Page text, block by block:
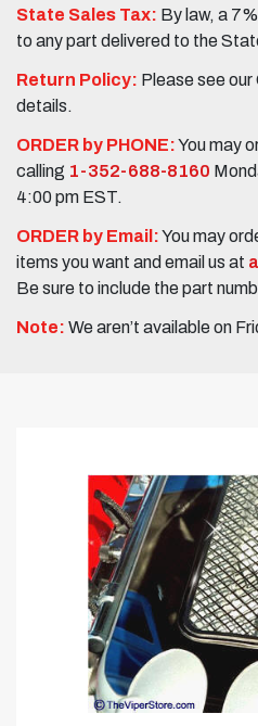
State Sales Tax: By law, a
to any part delivered to the
Return Policy: Please see
details.
ORDER by PHONE:You may
calling 1-352-688-8160
4:00 pm EST.
ORDER by Email:You may
items you want and email us at
Be sure to include the part
Note: We aren’t available on